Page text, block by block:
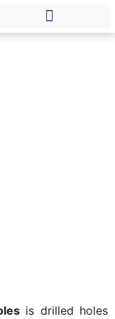
is drilled holes